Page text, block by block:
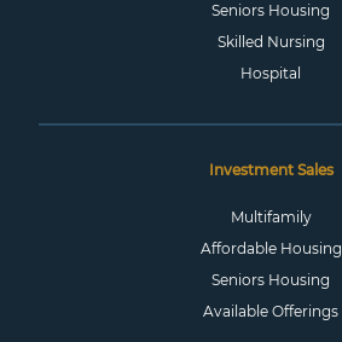
Seniors Housing
Skilled Nursing
Hospital
Investment Sales
Multifamily
Affordable Housing
Seniors Housing
Available Offerings